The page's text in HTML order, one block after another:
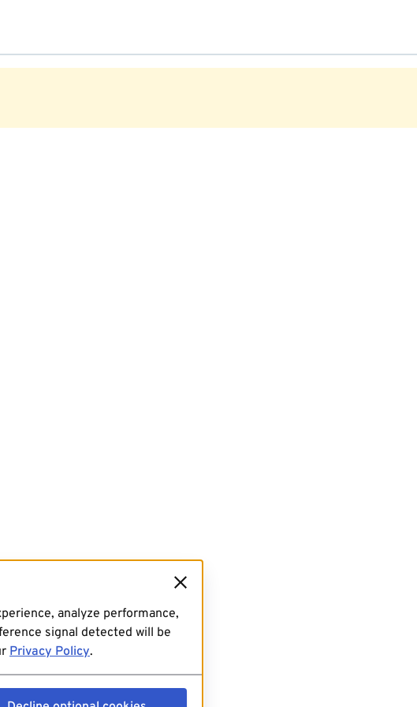
analyze performance,
signal detected will be
Privacy Policy.